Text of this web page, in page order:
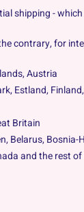
shipping -
contrary, for
Austria
Estland,
Britain
Belarus,
and the rest